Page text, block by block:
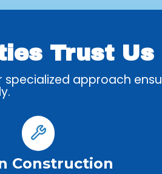
Trust Us
approach
Construction